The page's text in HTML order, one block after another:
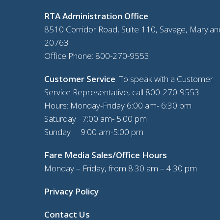
RTA Administration Office
8510 Corridor Road, Suite 110, Savage,
20763
Office Phone: 800-270-9553
Customer Service: To speak with a Customer
Service Representative, call 800-270-9553
Hours: Monday-Friday 6:00 am- 6:30 pm
Saturday 7:00 am- 5:00 pm
Sunday 9:00 am-5:00 pm
Fare Media Sales/Office Hours
Monday – Friday, from 8:30 am – 4:30 pm
Privacy Policy
Contact Us